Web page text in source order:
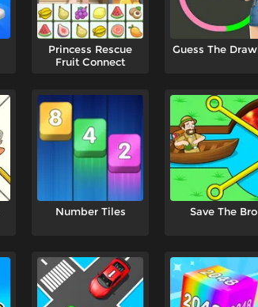
Princess Rescue
Fruit Connect
Guess The
Number Tiles Save The Bro